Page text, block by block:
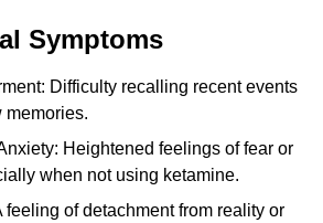
Symptoms
Difficulty recalling recent events
memories.
Heightened feelings of fear or
when not using ketamine.
feeling of detachment from reality or